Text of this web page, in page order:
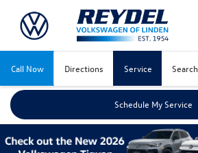
Call Now Directions Service Search
Schedule My Service